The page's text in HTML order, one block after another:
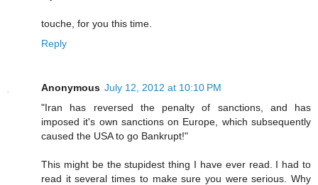
touche, for you this time.
Reply
Anonymous July 12, 2012 at 10:10 PM
"Iran has reversed the penalty of sanctions, and has
imposed it's own sanctions on Europe, which subsequently
caused the USA to go Bankrupt!"
This might be the stupidest thing I have ever read. I had to
read it several times to make sure you were serious. Why